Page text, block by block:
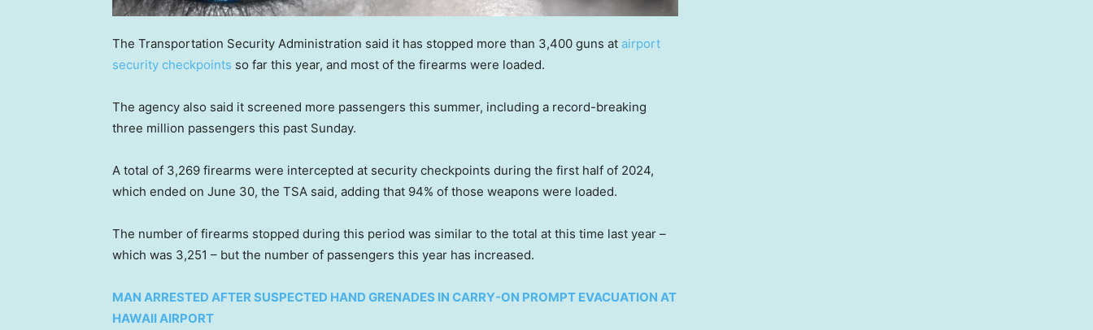
The Transportation Security Administration said it has stopped more than 3,400 guns at airport
security checkpoints so far this year, and most of the firearms were loaded.
The agency also said it screened more passengers this summer, including a record-breaking
three million passengers this past Sunday.
A total of 3,269 firearms were intercepted at security checkpoints during the first half of 2024,
which ended on June 30, the TSA said, adding that 94% of those weapons were loaded.
The number of firearms stopped during this period was similar to the total at this time last year –
which was 3,251 – but the number of passengers this year has increased.
MAN ARRESTED AFTER SUSPECTED HAND GRENADES IN CARRY-ON PROMPT EVACUATION AT
HAWAII AIRPORT